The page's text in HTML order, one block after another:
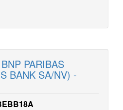
PARIBAS
BANK SA/NV) -